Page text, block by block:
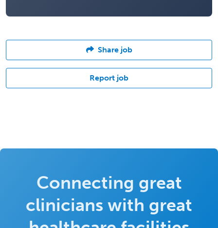
Share job
Report job
Connecting great
clinicians with great